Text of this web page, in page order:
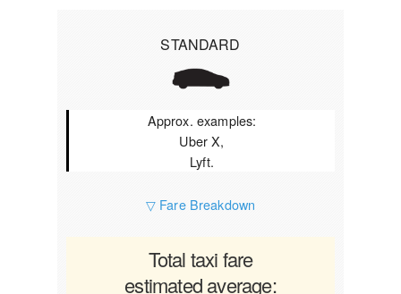
STANDARD
Approx. examples:
Uber X,
Lyft.
▽ Fare Breakdown
Total taxi fare
estimated average: